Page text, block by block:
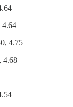
4.64
4.75
4.68